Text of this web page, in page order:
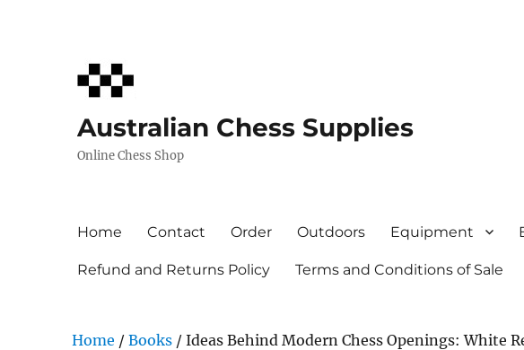
Australian Chess Supplies
Online Chess Shop
Home Contact Order Outdoors Equipment
Refund and Returns Policy Terms and Conditions of Sale
Home /Books / Ideas Behind Modern Chess Openings: White